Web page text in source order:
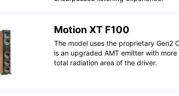
Motion XT F100
The model uses the proprietary Gen2
is an upgraded AMT emitter with
total radiation area of the driver.